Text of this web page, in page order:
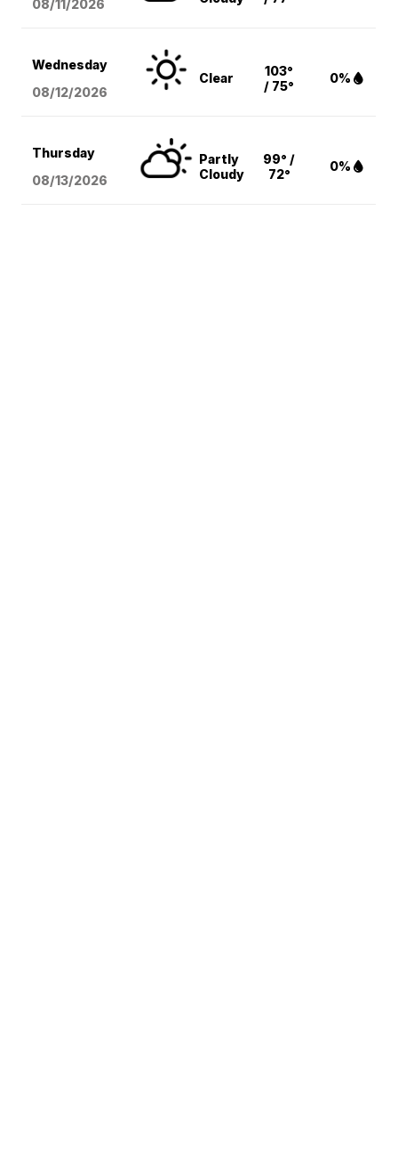
08/11/2026
Wednesday
08/12/2026
Clear
103°
/ 75°
0%
Thursday
08/13/2026
Partly
Cloudy
99° /
72°
0%